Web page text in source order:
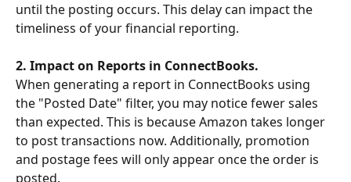
until the posting occurs. This delay can impact the
timeliness of your financial reporting.
2. Impact on Reports in ConnectBooks.
When generating a report in ConnectBooks using
the "Posted Date" filter, you may notice fewer sales
than expected. This is because Amazon takes longer
to post transactions now. Additionally, promotion
and postage fees will only appear once the order is
posted.